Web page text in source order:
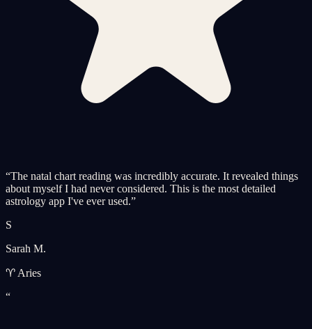
“The natal chart reading was incredibly accurate. It revealed things
about myself I had never considered. This is the most detailed
astrology app I've ever used.”
S
Sarah M.
♈ Aries
“